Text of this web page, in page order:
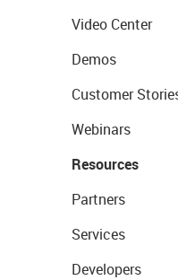
Video Center
Demos
Customer
Webinars
Resources
Partners
Services
Developers